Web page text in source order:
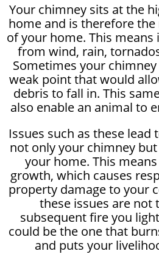
Your chimney sits at the
home and is therefore
of your home. This
from wind, rain,
Sometimes your
weak point that would
debris to fall in. This
also enable an animal to
Issues such as these lead
not only your chimney
your home. This
growth, which causes
property damage to your
these issues are not
subsequent fire you
could be the one that
and puts your